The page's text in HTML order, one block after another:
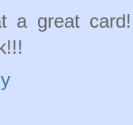
a great